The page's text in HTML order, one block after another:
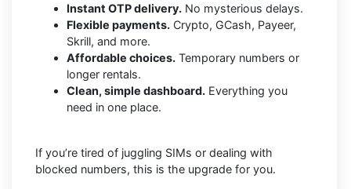
Instant OTP delivery. No mysterious delays.
Flexible payments. Crypto, GCash, Payeer,
Skrill, and more.
Affordable choices. Temporary numbers or
longer rentals.
Clean, simple dashboard. Everything you
need in one place.
If you’re tired of juggling SIMs or dealing with
blocked numbers, this is the upgrade for you.